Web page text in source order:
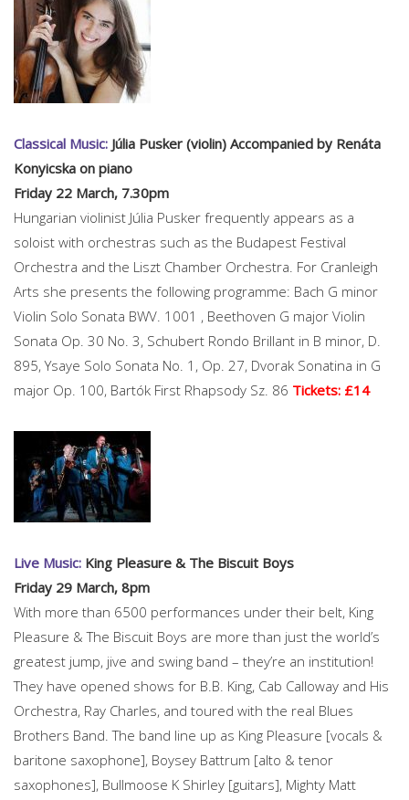
Classical Music: Júlia Pusker (violin) Accompanied by Renáta
Konyicska on piano
Friday 22 March, 7.30pm
Hungarian violinist Júlia Pusker frequently appears as a
soloist with orchestras such as the Budapest Festival
Orchestra and the Liszt Chamber Orchestra. For Cranleigh
Arts she presents the following programme: Bach G minor
Violin Solo Sonata BWV. 1001 , Beethoven G major Violin
Sonata Op. 30 No. 3, Schubert Rondo Brillant in B minor, D.
895, Ysaye Solo Sonata No. 1, Op. 27, Dvorak Sonatina in G
major Op. 100, Bartók First Rhapsody Sz. 86 Tickets: £14
Live Music: King Pleasure & The Biscuit Boys
Friday 29 March, 8pm
With more than 6500 performances under their belt, King
Pleasure & The Biscuit Boys are more than just the world’s
greatest jump, jive and swing band – they’re an institution!
They have opened shows for B.B. King, Cab Calloway and His
Orchestra, Ray Charles, and toured with the real Blues
Brothers Band. The band line up as King Pleasure [vocals &
baritone saxophone], Boysey Battrum [alto & tenor
saxophones], Bullmoose K Shirley [guitars], Mighty Matt